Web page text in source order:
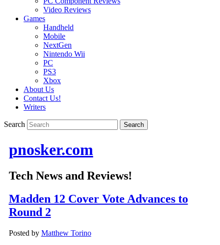
Video Reviews
Games
Handheld
Mobile
NextGen
Nintendo Wii
PC
PS3
Xbox
About Us
Contact Us!
Writers
Search
pnosker.com
Tech News and Reviews!
Madden 12 Cover Vote Advances to
Round 2
Posted by Matthew Torino